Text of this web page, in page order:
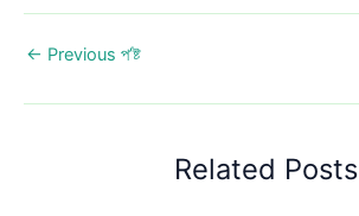
← Previous প’ষ্ট
Related Posts